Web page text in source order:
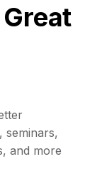
seminars,
and more